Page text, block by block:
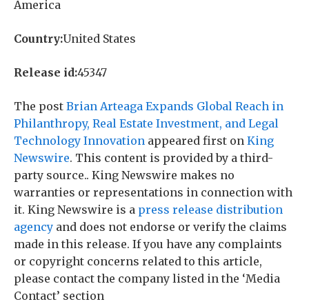
America
Country:United States
Release id:45347
The post Brian Arteaga Expands Global Reach in
Philanthropy, Real Estate Investment, and Legal
Technology Innovation appeared first on King
Newswire. This content is provided by a third-
party source.. King Newswire makes no
warranties or representations in connection with
it. King Newswire is a press release distribution
agency and does not endorse or verify the claims
made in this release. If you have any complaints
or copyright concerns related to this article,
please contact the company listed in the ‘Media
Contact’ section